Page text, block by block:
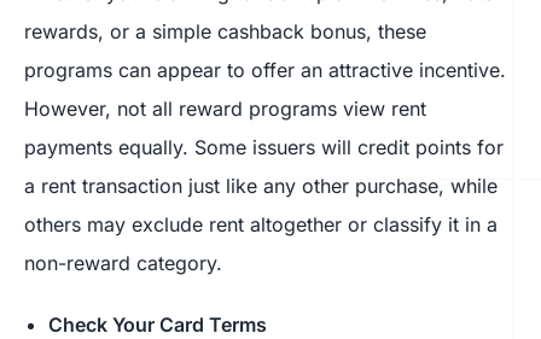
rewards, or a simple cashback bonus, these
programs can appear to offer an attractive incentive.
However, not all reward programs view rent
payments equally. Some issuers will credit points for
a rent transaction just like any other purchase, while
others may exclude rent altogether or classify it in a
non-reward category.
Check Your Card Terms